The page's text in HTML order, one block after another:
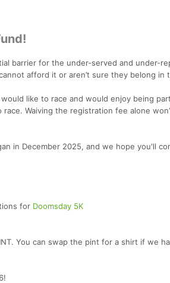
barrier for the under-served and under-
afford it or aren’t sure they belong in
like to race and would enjoy being
Waiving the registration fee alone
in December 2025, and we hope you'll
for Doomsday 5K
You can swap the pint for a shirt if we